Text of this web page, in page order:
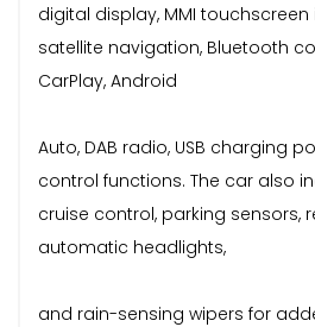
digital display, MMI
satellite navigation, Bluetooth
CarPlay, Android
Auto, DAB radio, USB charging
control functions. The car also
cruise control, parking sensors,
automatic headlights,
and rain-sensing wipers for